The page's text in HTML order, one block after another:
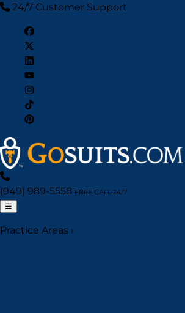
24/7 Customer Support
(949) 989-5558 FREE CALL 24/7
☰
Practice Areas ›